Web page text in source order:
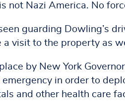
not Nazi America. No
guarding Dowling’s
visit to the property as
by New York
in order to
and other health care